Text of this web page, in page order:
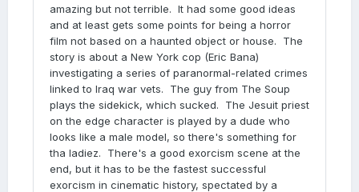
amazing but not terrible. It had some good ideas
and at least gets some points for being a horror
film not based on a haunted object or house. The
story is about a New York cop (Eric Bana)
investigating a series of paranormal-related crimes
linked to Iraq war vets. The guy from The Soup
plays the sidekick, which sucked. The Jesuit priest
on the edge character is played by a dude who
looks like a male model, so there's something for
tha ladiez. There's a good exorcism scene at the
end, but it has to be the fastest successful
exorcism in cinematic history, spectated by a